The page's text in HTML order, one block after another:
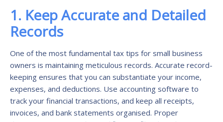
1. Keep Accurate and Detailed
Records
One of the most fundamental tax tips for small business
owners is maintaining meticulous records. Accurate record-
keeping ensures that you can substantiate your income,
expenses, and deductions. Use accounting software to
track your financial transactions, and keep all receipts,
invoices, and bank statements organised. Proper